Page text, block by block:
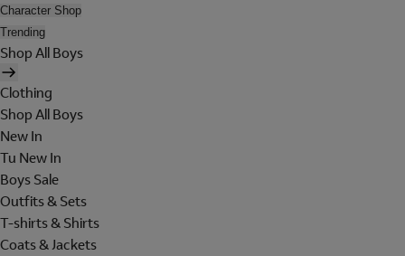
Character Shop
Trending
Shop All Boys
Clothing
Shop All Boys
New In
Tu New In
Boys Sale
Outfits & Sets
T-shirts & Shirts
Coats & Jackets